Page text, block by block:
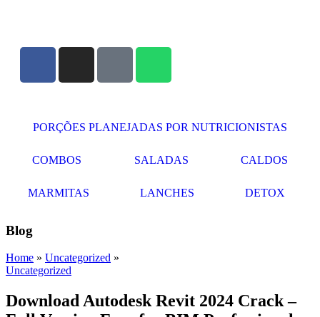
PORÇÕES PLANEJADAS POR NUTRICIONISTAS​
COMBOS SALADAS CALDOS
MARMITAS LANCHES DETOX
Blog
Home » Uncategorized »
Uncategorized
Download Autodesk Revit 2024 Crack –